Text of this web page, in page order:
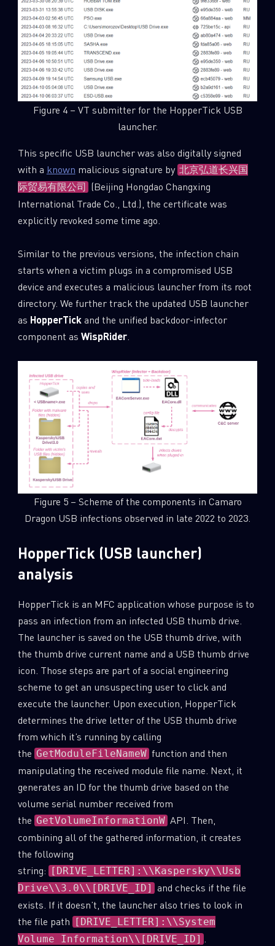
Figure 4 – VT submitter for the HopperTick USB
launcher.
This specific USB launcher was also digitally signed
with a known malicious signature by 北京弘道长兴国
际贸易有限公司
(Beijing Hongdao Changxing
International Trade Co., Ltd.), the certificate was
explicitly revoked some time ago.
Similar to the previous versions, the infection chain
starts when a victim plugs in a compromised USB
device and executes a malicious launcher from its root
directory. We further track the updated USB launcher
as HopperTickand the unified backdoor-infector
component as WispRider.
Figure 5 – Scheme of the components in Camaro
Dragon USB infections observed in late 2022 to 2023.
HopperTick (USB launcher)
analysis
HopperTick is an MFC application whose purpose is to
pass an infection from an infected USB thumb drive.
The launcher is saved on the USB thumb drive, with
the thumb drive current name and a USB thumb drive
icon. Those steps are part of a social engineering
scheme to get an unsuspecting user to click and
execute the launcher. Upon execution, HopperTick
determines the drive letter of the USB thumb drive
from which it’s running by calling
the GetModuleFileNameW function and then
manipulating the received module file name. Next, it
generates an ID for the thumb drive based on the
volume serial number received from
the GetVolumeInformationW API. Then,
combining all of the gathered information, it creates
the following
string:
[DRIVE_LETTER]:\\Kaspersky\\Usb
Drive\\3.0\\[DRIVE_ID]
and checks if the file
exists. If it doesn’t, the launcher also tries to look in
the file path
[DRIVE_LETTER]:\\System
Volume Information\\[DRIVE_ID] .